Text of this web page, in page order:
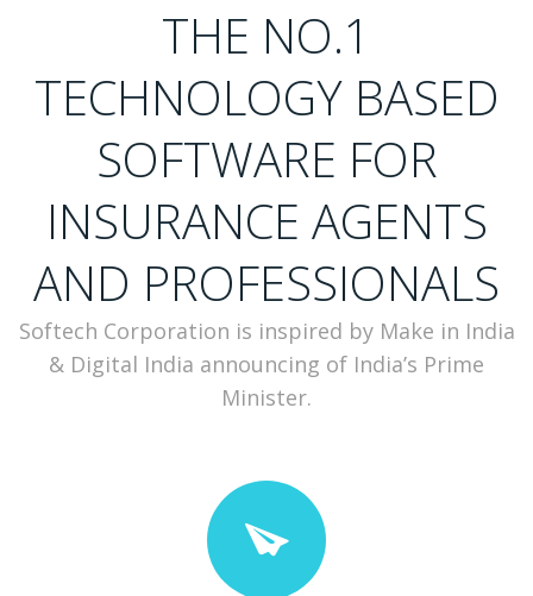
THE NO.1
TECHNOLOGY BASED
SOFTWARE FOR
INSURANCE AGENTS
AND PROFESSIONALS
Softech Corporation is inspired by Make in India
& Digital India announcing of India’s Prime
Minister.